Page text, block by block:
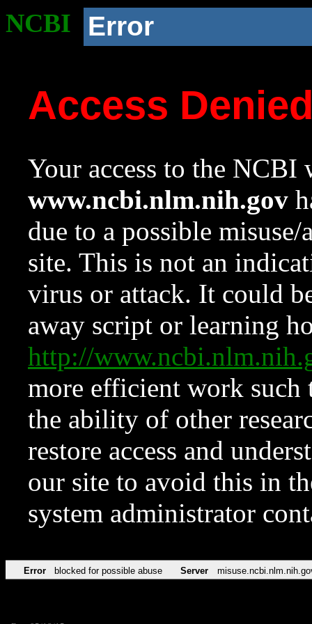
NCBI Error
Access
Your access to the NCBI
www.ncbi.nlm.nih.gov
due to a possible
site. This is not an
virus or attack. It could
away script or learning
http://
more efficient work such
the ability of other
restore access and
our site to avoid this in
system administrator
Error blocked for possible abuse Server